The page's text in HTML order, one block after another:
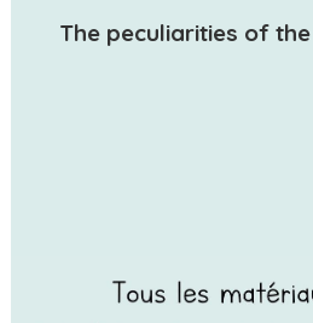
The peculiarities of